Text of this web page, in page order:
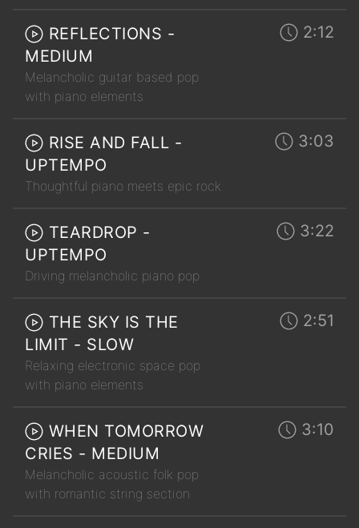
REFLECTIONS -
MEDIUM
Melancholic guitar based pop
with piano elements
2:12
RISE AND FALL -
UPTEMPO
Thoughtful piano meets epic rock
3:03
TEARDROP -
UPTEMPO
Driving melancholic piano pop
3:22
THE SKY IS THE
LIMIT - SLOW
Relaxing electronic space pop
with piano elements
2:51
WHEN TOMORROW
CRIES - MEDIUM
Melancholic acoustic folk pop
with romantic string section
3:10